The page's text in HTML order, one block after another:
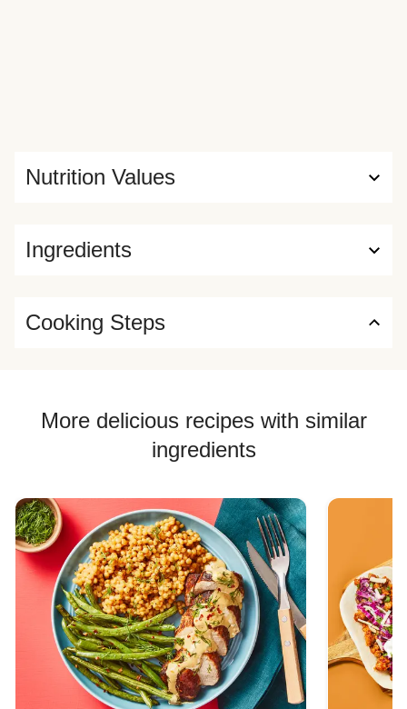
Ingredients
Nutrition Values
Cooking Steps
More delicious recipes with similar
ingredients